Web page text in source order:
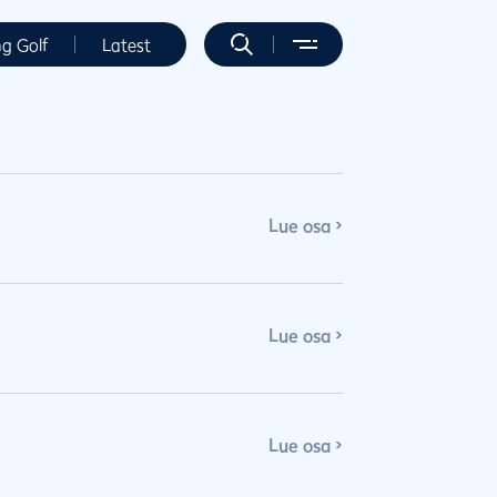
Golf Latest
Lue osa
Lue osa
Lue osa